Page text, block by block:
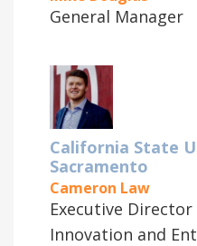
General Manager
California State
Sacramento
Cameron Law
Executive
Innovation and